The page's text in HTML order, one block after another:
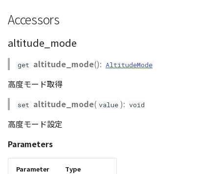
Animation
Cloud
ベクトルタイル関連の機
能
Accessors
altitude_mode
get altitude_mode(): AltitudeMode
高度モード取得
set altitude_mode( value ): void
高度モード設定
Parameters
Parameter Type